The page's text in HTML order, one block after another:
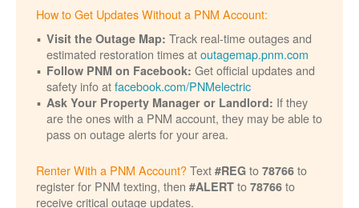
How to Get Updates Without a PNM Account:
Visit the Outage Map: Track real-time outages and
estimated restoration times atoutagemap.pnm.com
Follow PNM on Facebook: Get official updates and
safety info atfacebook.com/PNMelectric
Ask Your Property Manager or Landlord: If they
are the ones with a PNM account, they may be able to
pass on outage alerts for your area.
Renter With a PNM Account?Text #REG to 78766 to
register for PNM texting, then #ALERT to 78766 to
receive critical outage updates.